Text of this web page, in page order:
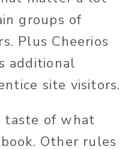
groups of
Plus Cheerios
additional
site visitors.
taste of what
Other rules